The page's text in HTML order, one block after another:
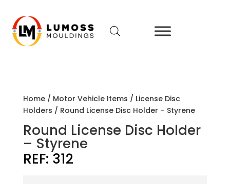
Home/ Motor Vehicle Items / License Disc
Holders / Round License Disc Holder – Styrene
Round License Disc Holder
– Styrene
REF: 312